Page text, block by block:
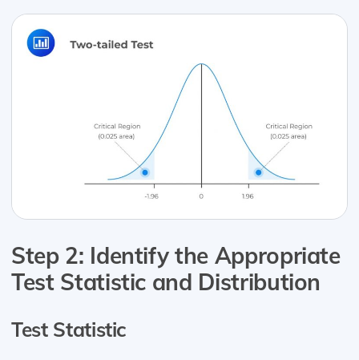
Step 2: Identify the Appropriate
Test Statistic and Distribution
Test Statistic